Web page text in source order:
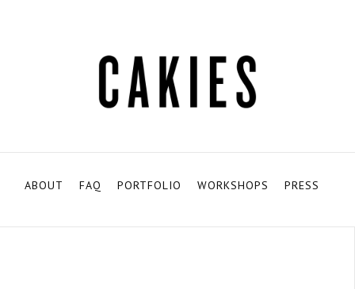
ABOUT FAQ PORTFOLIO WORKSHOPS PRESS